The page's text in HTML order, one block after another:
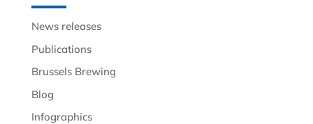
News releases
Publications
Brussels Brewing
Blog
Infographics